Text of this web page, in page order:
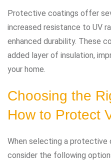
Protective coatings offer
increased resistance to UV
enhanced durability. These
added layer of insulation,
your home.
Choosing the
How to Protect
When selecting a protective
consider the following